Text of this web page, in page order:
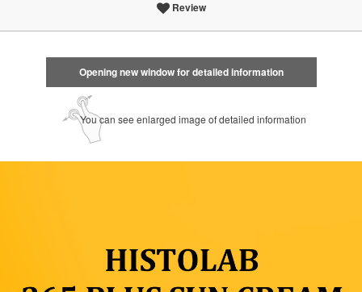
Review
Opening new window for detailed information
You can see enlarged image of detailed information